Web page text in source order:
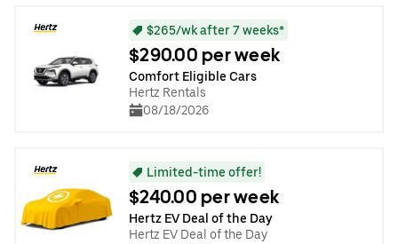
$265/wk after 7 weeks*
$290.00 per week
Comfort Eligible Cars
Hertz Rentals
08/18/2026
Limited-time offer!
$240.00 per week
Hertz EV Deal of the Day
Hertz EV Deal of the Day